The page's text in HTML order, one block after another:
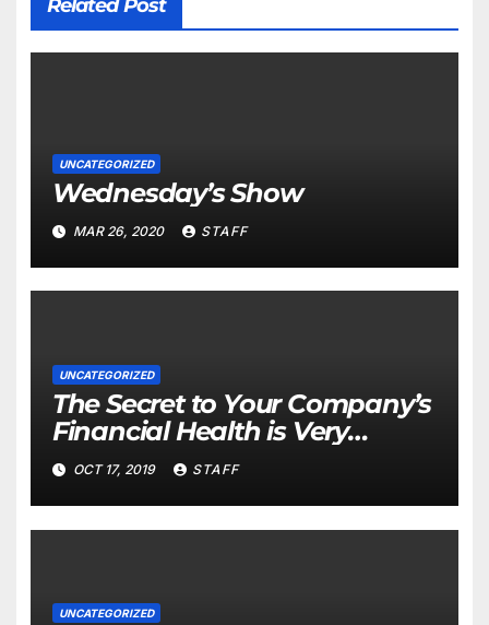
Related Post
UNCATEGORIZED
Wednesday’s Show
MAR 26, 2020 STAFF
UNCATEGORIZED
The Secret to Your Company’s
Financial Health is Very
Important
OCT 17, 2019 STAFF
UNCATEGORIZED